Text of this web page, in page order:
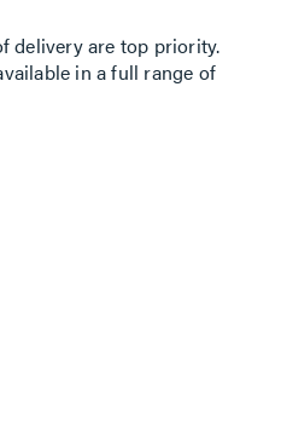
delivery are top priority.
in a full range of